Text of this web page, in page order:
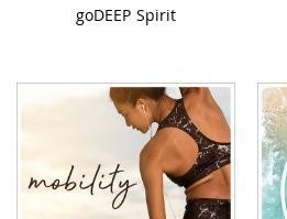
goDEEP Spirit